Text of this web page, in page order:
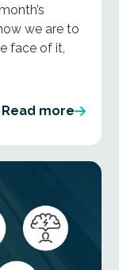
we are to
face of it,
Read more